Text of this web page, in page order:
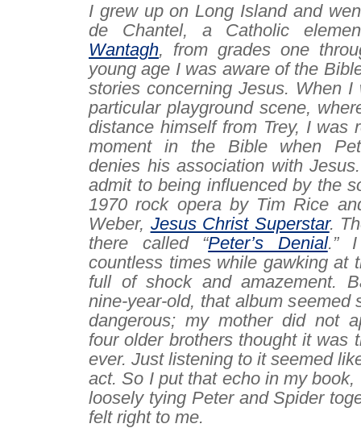
I grew up on Long Island and
de Chantel, a Catholic
Wantagh, from grades one
young age I was aware of the
stories concerning Jesus. When I
particular playground scene,
distance himself from Trey, I was
moment in the Bible when
denies his association with
admit to being influenced by the
1970 rock opera by Tim Rice
Weber, Jesus Christ Superstar.
there called “Peter’s Denial.”
countless times while gawking at
full of shock and amazement.
nine-year-old, that album seemed
dangerous; my mother did not
four older brothers thought it was
ever. Just listening to it seemed
act. So I put that echo in my
loosely tying Peter and Spider
felt right to me.